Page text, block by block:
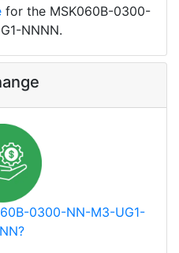
for the MSK060B-0300-
NNNN.
0300-NN-M3-UG1-